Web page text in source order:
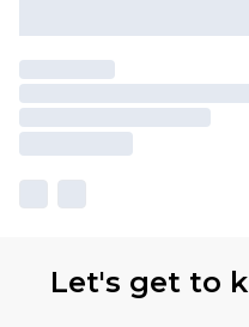
Let's get to